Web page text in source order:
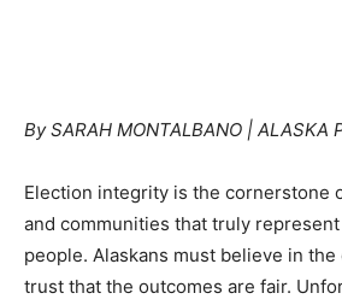
By SARAH MONTALBANO | ALASKA
Election integrity is the cornerstone
and communities that truly
people. Alaskans must believe in
trust that the outcomes are fair.